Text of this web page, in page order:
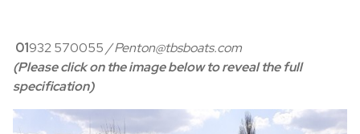
01932 570055/ Penton@tbsboats.com
(Please click on the image below to reveal the full
specification)